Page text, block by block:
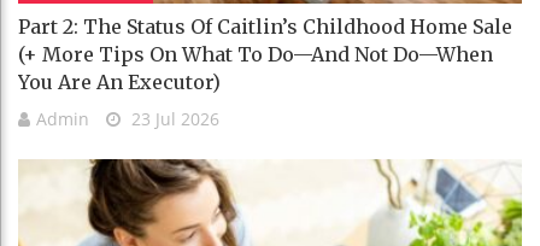
Part 2: The Status Of Caitlin’s Childhood Home Sale
(+ More Tips On What To Do—And Not Do—When
You Are An Executor)
Admin 23 Jul 2026